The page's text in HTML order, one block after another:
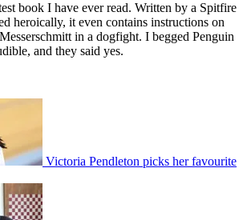
book I have ever read. Written by a Spitfire
heroically, it even contains instructions on
in a dogfight. I begged Penguin
and they said yes.
Victoria Pendleton picks her favourite